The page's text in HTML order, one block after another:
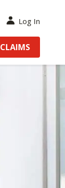
Log In
CLAIMS